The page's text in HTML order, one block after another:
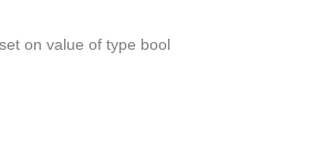
on value of type bool